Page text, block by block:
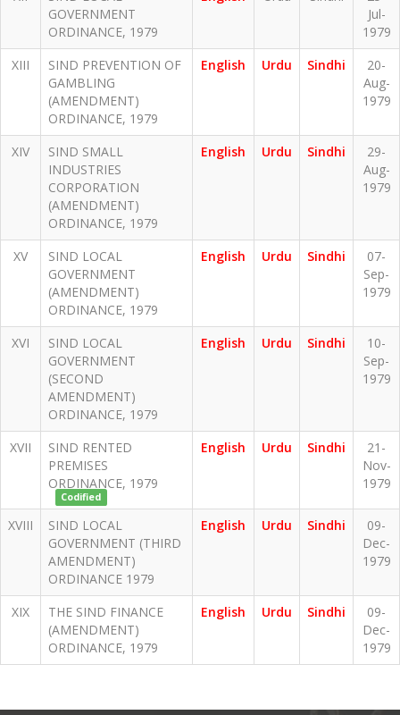
GOVERNMENT
ORDINANCE, 1979
Jul-
1979
XIII
SIND PREVENTION OF
GAMBLING
(AMENDMENT)
ORDINANCE, 1979
English Urdu Sindhi
20-
Aug-
1979
XIV
SIND SMALL
INDUSTRIES
CORPORATION
(AMENDMENT)
ORDINANCE, 1979
English Urdu Sindhi
29-
Aug-
1979
XV
SIND LOCAL
GOVERNMENT
(AMENDMENT)
ORDINANCE, 1979
English Urdu Sindhi
07-
Sep-
1979
XVI
SIND LOCAL
GOVERNMENT
(SECOND
AMENDMENT)
ORDINANCE, 1979
English Urdu Sindhi
10-
Sep-
1979
XVII
SIND RENTED
PREMISES
ORDINANCE, 1979
Codified
English Urdu Sindhi
21-
Nov-
1979
XVIII
SIND LOCAL
GOVERNMENT (THIRD
AMENDMENT)
ORDINANCE 1979
English Urdu Sindhi
09-
Dec-
1979
XIX
THE SIND FINANCE
(AMENDMENT)
ORDINANCE, 1979
English Urdu Sindhi
09-
Dec-
1979